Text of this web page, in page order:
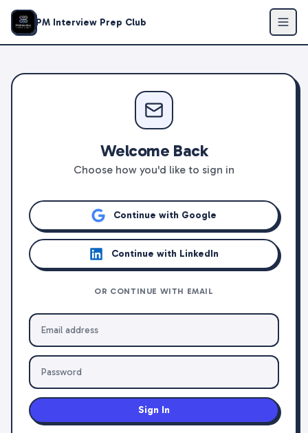
PM Interview Prep Club
Welcome Back
Choose how you'd like to sign in
Continue with Google
Continue with LinkedIn
OR CONTINUE WITH EMAIL
Sign In